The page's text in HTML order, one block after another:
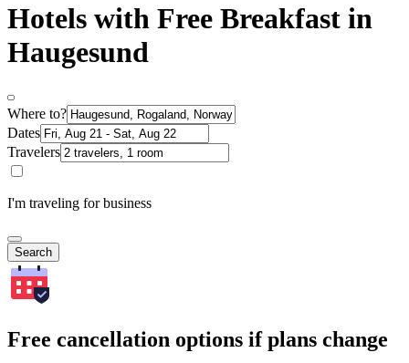
Hotels with Free Breakfast in
Haugesund
Where to?
Dates
Travelers
I'm traveling for business
Search
Free cancellation options if plans change